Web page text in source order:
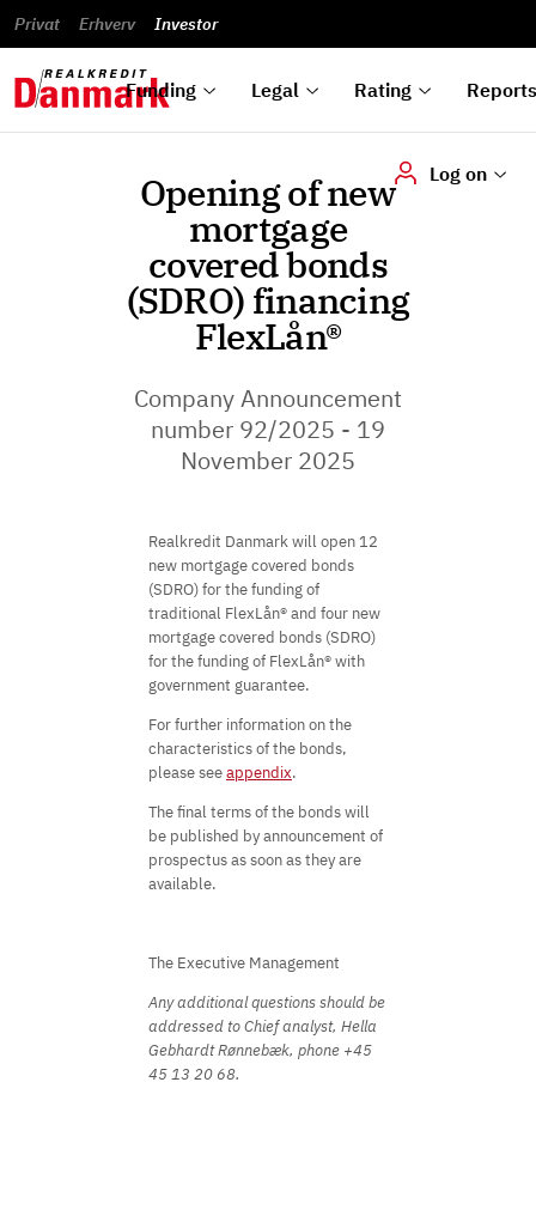
Privat Erhverv Investor
Funding Legal Rating
Log on
Green
Bonds
Auctions
Articles of
association
Disclaimer
List of
rated
bonds
Calendar
Reports and
announcements
analyses
About
us
Opening of new
mortgage
covered bonds
(SDRO) financing
FlexLån®
Company Announcement
number 92/2025 - 19
November 2025
Realkredit Danmark will open 12
new mortgage covered bonds
(SDRO) for the funding of
traditional FlexLån® and four new
mortgage covered bonds (SDRO)
for the funding of FlexLån® with
government guarantee.
For further information on the
characteristics of the bonds,
please seeappendix.
The final terms of the bonds will
be published by announcement of
prospectus as soon as they are
available.
The Executive Management
Any additional questions should be
addressed to Chief analyst, Hella
Gebhardt Rønnebæk, phone +45
45 13 20 68.